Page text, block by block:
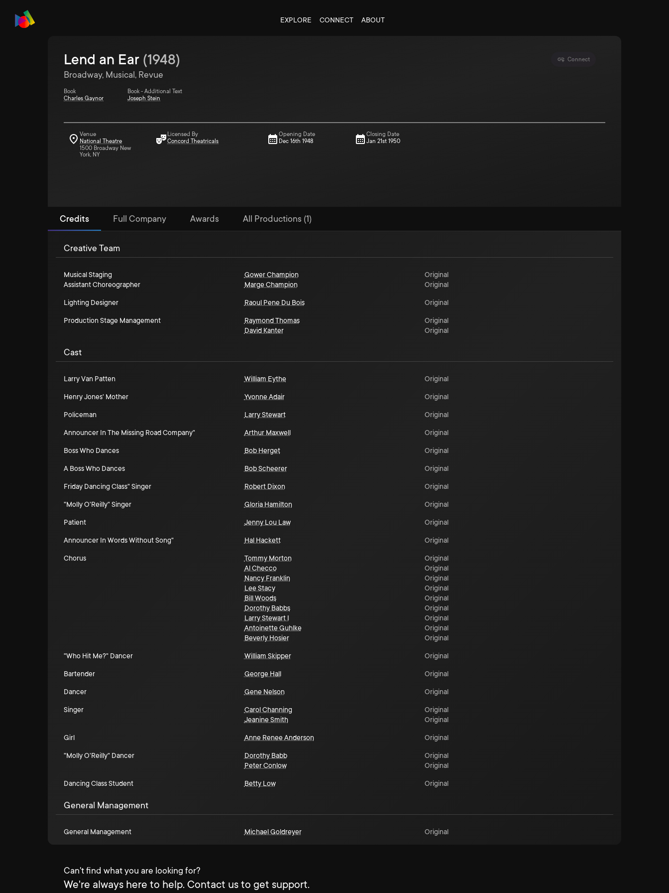
EXPLORE CONNECT ABOUT
Connect
Lend an Ear (1948)
Broadway, Musical, Revue
Book
Charles Gaynor
Book - Additional Text
Joseph Stein
Venue
National Theatre
1500 Broadway New
York, NY
Licensed By
Concord Theatricals
Opening Date
Dec 16th 1948
Closing Date
Jan 21st 1950
Credits Full Company Awards All Productions (1)
Creative Team
Musical Staging Gower Champion
Original
Assistant Choreographer
Marge Champion Original
Lighting Designer Raoul Pene Du Bois Original
Production Stage Management Raymond Thomas
Original
David Kanter
Original
Cast
Larry Van Patten William Eythe Original
Henry Jones' Mother Yvonne Adair Original
Policeman Larry Stewart Original
Announcer In The Missing Road Company" Arthur Maxwell Original
Boss Who Dances Bob Herget Original
A Boss Who Dances Bob Scheerer Original
Friday Dancing Class" Singer Robert Dixon Original
"Molly O'Reilly" Singer Gloria Hamilton Original
Patient Jenny Lou Law Original
Announcer In Words Without Song" Hal Hackett Original
Chorus Tommy Morton
Original
Al Checco
Original
Nancy Franklin
Original
Lee Stacy
Original
Bill Woods
Original
Dorothy Babbs
Original
Larry Stewart I
Original
Antoinette Guhlke
Original
Beverly Hosier
Original
"Who Hit Me?" Dancer William Skipper Original
Bartender George Hall Original
Dancer Gene Nelson Original
Singer Carol Channing
Original
Jeanine Smith
Original
Girl Anne Renee Anderson Original
"Molly O'Reilly" Dancer Dorothy Babb
Original
Peter Conlow
Original
Dancing Class Student Betty Low Original
General Management
General Management Michael Goldreyer Original
Can't find what you are looking for?
We're always here to help. Contact us to get support.